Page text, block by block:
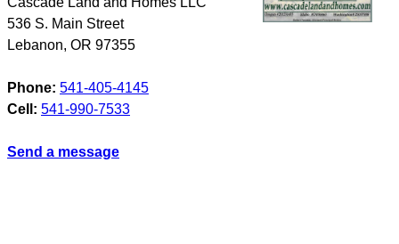
536 S. Main Street
Lebanon, OR 97355
Phone: 541-405-4145
Cell: 541-990-7533
Send a message